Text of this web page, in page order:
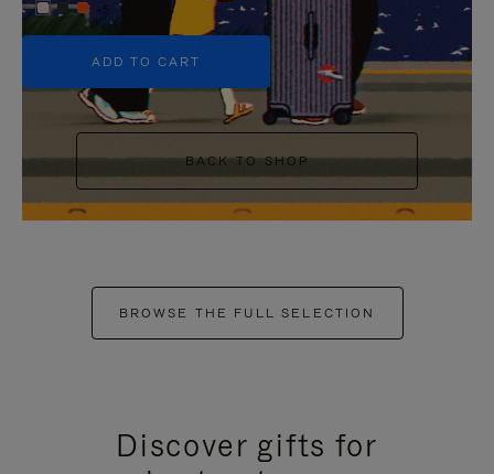
+5
ADD TO CART
BACK TO SHOP
BROWSE THE FULL SELECTION
Discover gifts for